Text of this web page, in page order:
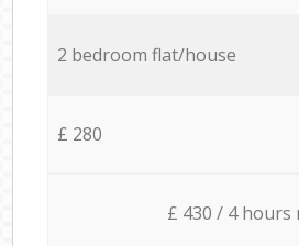
2 bedroom flat/house
£ 280
£ 430 / 4 hours